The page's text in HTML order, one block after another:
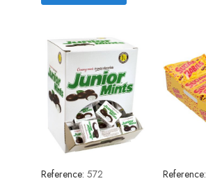
Reference: 572
Reference: